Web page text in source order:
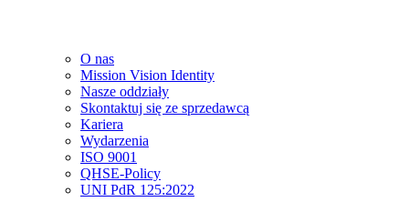
O nas
Mission Vision Identity
Nasze oddziały
Skontaktuj się ze sprzedawcą
Kariera
Wydarzenia
ISO 9001
QHSE-Policy
UNI PdR 125:2022